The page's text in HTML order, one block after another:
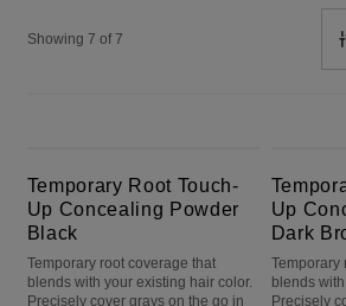
Showing 7 of 7
Temporary Root Touch-
Up Concealing Powder
Black
Temporary root coverage that
blends with your existing hair color.
Precisely cover grays on the go in
Up
Dark
Temporary
blends
Precisely